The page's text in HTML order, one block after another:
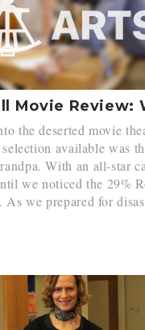
the deserted movie
available was
With an all-star
we noticed the 29%
As we prepared for